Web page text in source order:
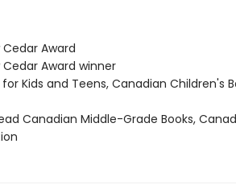
Award
Award winner
Kids and Teens, Canadian Children's
Canadian Middle-Grade Books,